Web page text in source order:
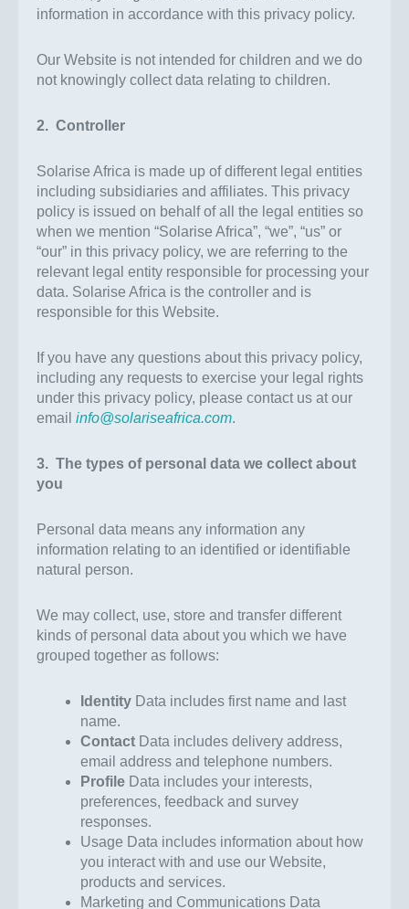
information in accordance with this privacy policy.
Our Website is not intended for children and we do
not knowingly collect data relating to children.
2. Controller
Solarise Africa is made up of different legal entities
including subsidiaries and affiliates. This privacy
policy is issued on behalf of all the legal entities so
when we mention “Solarise Africa”, “we”, “us” or
“our” in this privacy policy, we are referring to the
relevant legal entity responsible for processing your
data. Solarise Africa is the controller and is
responsible for this Website.
If you have any questions about this privacy policy,
including any requests to exercise your legal rights
under this privacy policy, please contact us at our
email info@solariseafrica.com.
3. The types of personal data we collect about
you
Personal data means any information any
information relating to an identified or identifiable
natural person.
We may collect, use, store and transfer different
kinds of personal data about you which we have
grouped together as follows:
Identity Data includes first name and last
name.
Contact Data includes delivery address,
email address and telephone numbers.
Profile Data includes your interests,
preferences, feedback and survey
responses.
Usage Data includes information about how
you interact with and use our Website,
products and services.
Marketing and Communications Data